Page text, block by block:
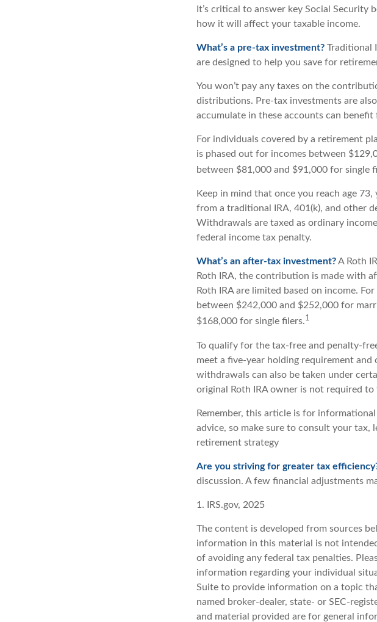
It’s critical to answer key Social Security
how it will affect your taxable income.
What’s a pre-tax investment? Traditional
are designed to help you save for
You won’t pay any taxes on the
distributions. Pre-tax investments are
accumulate in these accounts can
For individuals covered by a retirement
is phased out for incomes between
between $81,000 and $91,000 for single
Keep in mind that once you reach age
from a traditional IRA, 401(k), and other
Withdrawals are taxed as ordinary
federal income tax penalty.
What’s an after-tax investment?A Roth
Roth IRA, the contribution is made with
Roth IRA are limited based on income.
between $242,000 and $252,000 for
$168,000 for single filers.1
To qualify for the tax-free and penalty-
meet a five-year holding requirement
withdrawals can also be taken under
original Roth IRA owner is not required
Remember, this article is for
advice, so make sure to consult your
retirement strategy
Are you striving for greater tax
discussion. A few financial adjustments
1. IRS.gov, 2025
The content is developed from sources
information in this material is not
of avoiding any federal tax penalties.
information regarding your individual
Suite to provide information on a topic
named broker-dealer, state- or SEC-
and material provided are for general